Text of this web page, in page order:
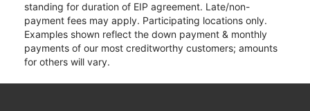
standing for duration of EIP agreement. Late/non-
payment fees may apply. Participating locations only.
Examples shown reflect the down payment & monthly
payments of our most creditworthy customers; amounts
for others will vary.